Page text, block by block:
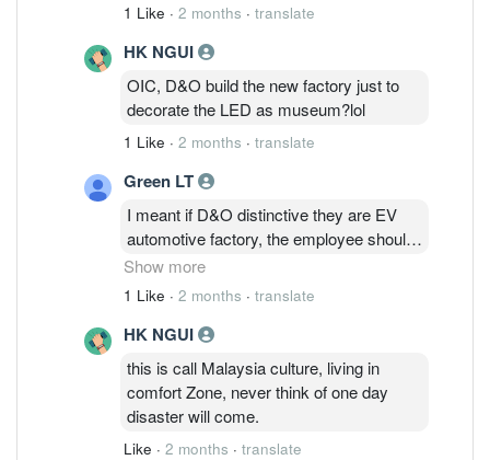
1 Like · 2 months · translate
HK NGUI
OIC, D&O build the new factory just to
decorate the LED as museum?lol
1 Like · 2 months · translate
Green LT
I meant if D&O distinctive they are EV
automotive factory, the employee should
drive EV car, parking lots should have EV
charger, unfortunately they don’t. There is
and normal light bulb company. After
many years of production, the technology
also outdated, product quality
deteriorating, RnD cut and paste
competitive pattern design. Private
Placement fund being used for loan
Show more
1 Like · 2 months · translate
HK NGUI
this is call Malaysia culture, living in
comfort Zone, never think of one day
disaster will come.
Like · 2 months · translate